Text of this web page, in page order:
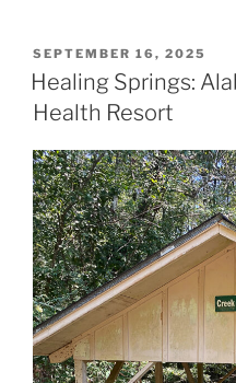
POSTED
ON
SEPTEMBER 16, 2025
Healing Springs:
Health Resort